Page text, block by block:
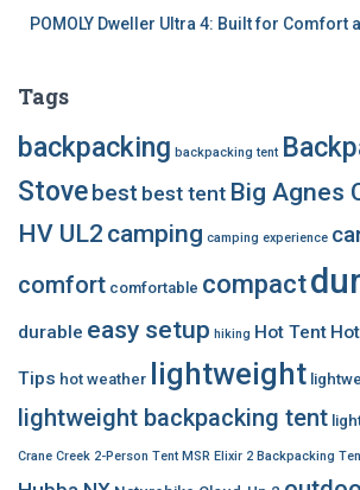
POMOLY Dweller Ultra 4: Built for Comfort
Tags
backpacking backpacking tent
Stovebest best tent Big Agnes
HV UL2 camping camping experience
comfort comfortable compact
durable easy setup hiking Hot Tent
Tips hot weather lightweight
lightweight backpacking tent
Crane Creek 2-Person Tent MSR Elixir 2 Backpacking